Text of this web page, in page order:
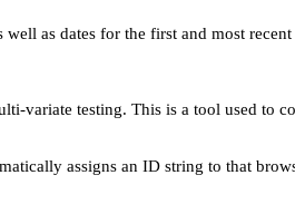
as dates for the first and most
variate testing. This is a tool used to
assigns an ID string to that